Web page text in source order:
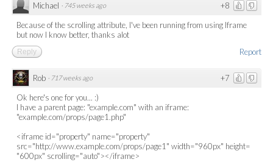
+8
Michael · 745 weeks ago
Because of the scrolling attribute, I've been running from using Iframe
but now I know better, thanks alot
Report
Reply
+7
Rob · 717 weeks ago
Ok here's one for you... :)
I have a parent page: "example.com" with an iframe:
"example.com/props/page1.php"
<iframe id="property" name="property"
src="http://www.example.com/props/page1" width="960px" height=
"600px" scrolling="auto"></iframe>